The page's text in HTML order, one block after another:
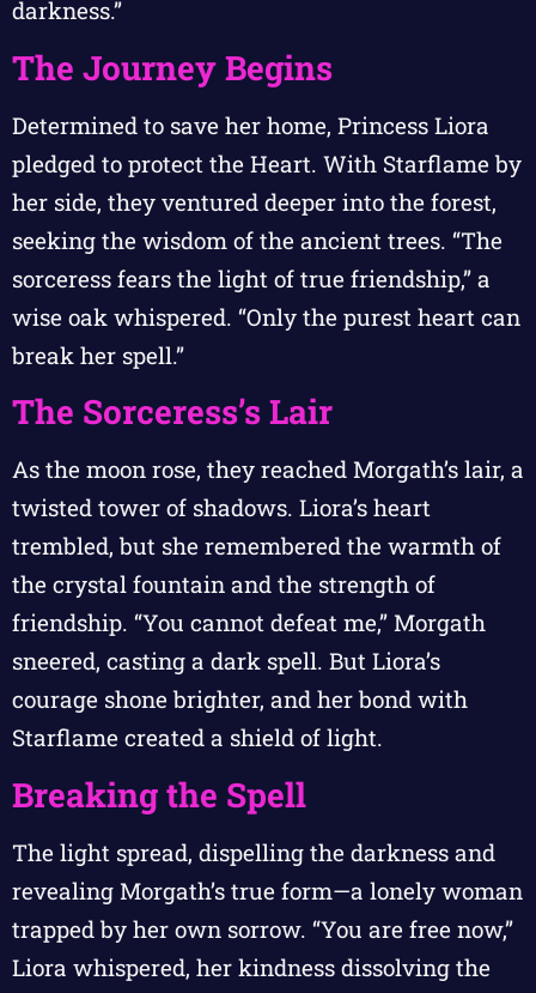
darkness.”
The Journey Begins
Determined to save her home, Princess Liora
pledged to protect the Heart. With Starflame by
her side, they ventured deeper into the forest,
seeking the wisdom of the ancient trees. “The
sorceress fears the light of true friendship,” a
wise oak whispered. “Only the purest heart can
break her spell.”
The Sorceress’s Lair
As the moon rose, they reached Morgath’s lair, a
twisted tower of shadows. Liora’s heart
trembled, but she remembered the warmth of
the crystal fountain and the strength of
friendship. “You cannot defeat me,” Morgath
sneered, casting a dark spell. But Liora’s
courage shone brighter, and her bond with
Starflame created a shield of light.
Breaking the Spell
The light spread, dispelling the darkness and
revealing Morgath’s true form—a lonely woman
trapped by her own sorrow. “You are free now,”
Liora whispered, her kindness dissolving the